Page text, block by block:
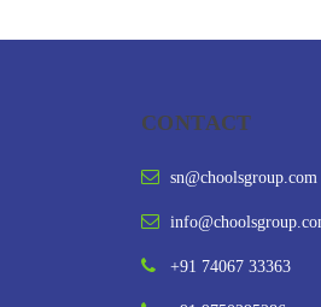
CONTACT
sn@choolsgroup.com
+91 74067 33363